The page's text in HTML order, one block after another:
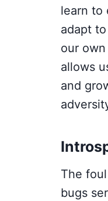
learn to
adapt
our
allows
and
The
bugs